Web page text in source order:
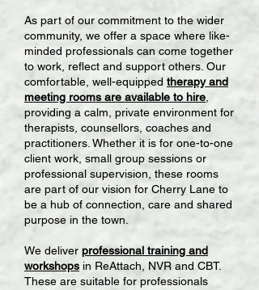
As part of our commitment to the wider
community, we offer a space where like-
minded professionals can come together
to work, reflect and support others. Our
comfortable, well-equipped therapy and
meeting rooms are available to hire
providing a calm, private environment for
therapists, counsellors, coaches and
practitioners. Whether it is for one-to-one
client work, small group sessions or
professional supervision, these rooms
are part of our vision for Cherry Lane to
be a hub of connection, care and shared
purpose in the town.
We deliver professional training and
workshops in ReAttach, NVR and CBT.
These are suitable for professionals